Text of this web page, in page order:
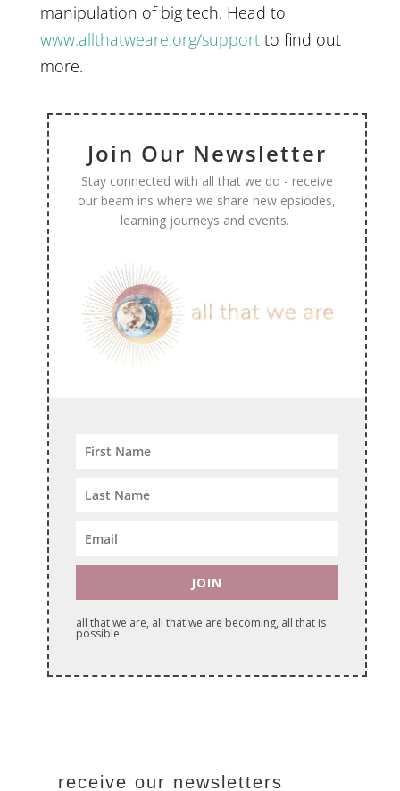
manipulation of big tech. Head to
www.allthatweare.org/supportto find out
more.
Join Our Newsletter
Stay connected with all that we do - receive
our beam ins where we share new epsiodes,
learning journeys and events.
JOIN
all that we are, all that we are becoming, all that is
possible
receive our newsletters